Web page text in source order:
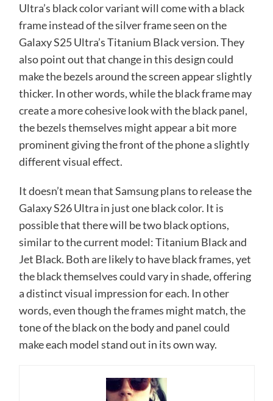
Ultra’s black color variant will come with a black
frame instead of the silver frame seen on the
Galaxy S25 Ultra’s Titanium Black version. They
also point out that change in this design could
make the bezels around the screen appear slightly
thicker. In other words, while the black frame may
create a more cohesive look with the black panel,
the bezels themselves might appear a bit more
prominent giving the front of the phone a slightly
different visual effect.
It doesn’t mean that Samsung plans to release the
Galaxy S26 Ultra in just one black color. It is
possible that there will be two black options,
similar to the current model: Titanium Black and
Jet Black. Both are likely to have black frames, yet
the black themselves could vary in shade, offering
a distinct visual impression for each. In other
words, even though the frames might match, the
tone of the black on the body and panel could
make each model stand out in its own way.